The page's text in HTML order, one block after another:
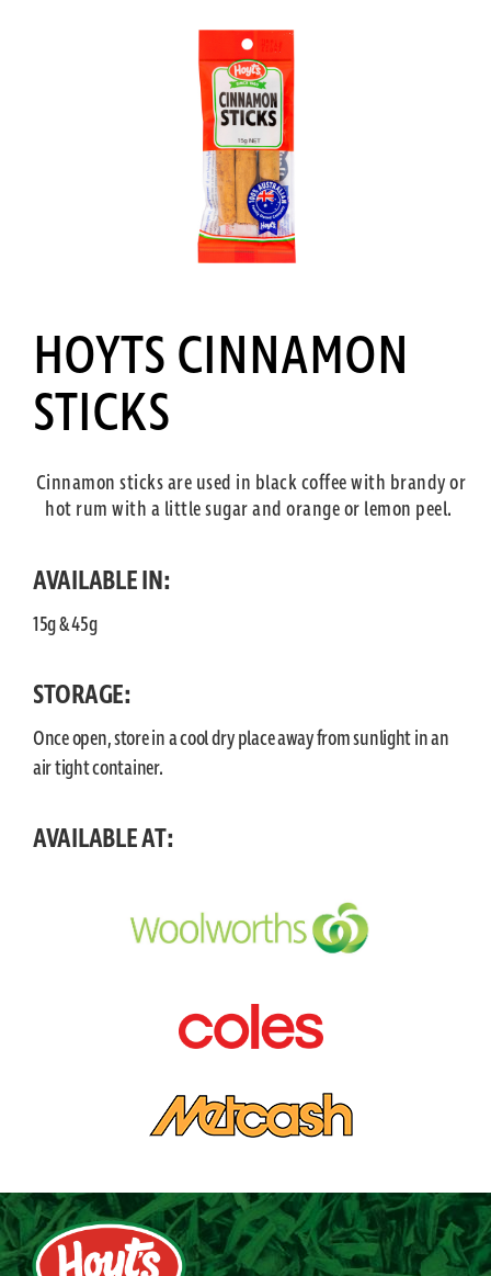
HOYTS CINNAMON
STICKS
Cinnamon sticks are used in black coffee with brandy or
hot rum with a little sugar and orange or lemon peel.
AVAILABLE IN:
15g & 45g
STORAGE:
Once open, store in a cool dry place away from sunlight in an
air tight container.
AVAILABLE AT: